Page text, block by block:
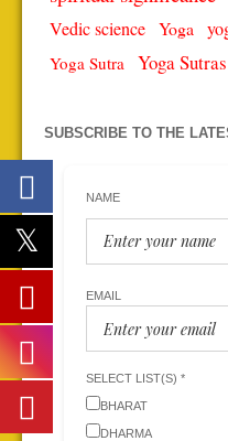
Vedic science Yoga
Yoga Sutra Yoga Sutras
SUBSCRIBE TO THE
NAME
EMAIL
SELECT LIST(S) *
BHARAT
DHARMA